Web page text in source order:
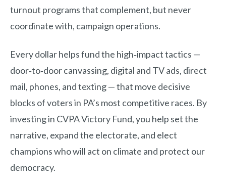
turnout programs that complement, but never
coordinate with, campaign operations.
Every dollar helps fund the high‑impact tactics —
door‑to‑door canvassing, digital and TV ads, direct
mail, phones, and texting — that move decisive
blocks of voters in PA’s most competitive races. By
investing in CVPA Victory Fund, you help set the
narrative, expand the electorate, and elect
champions who will act on climate and protect our
democracy.